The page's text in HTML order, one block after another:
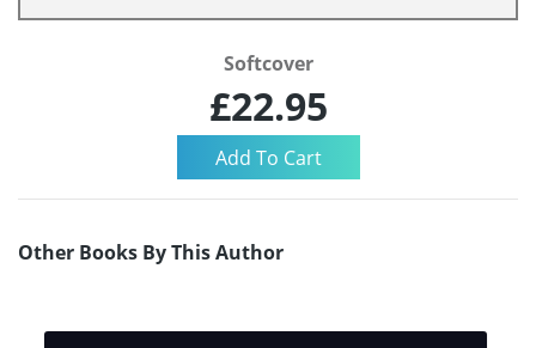
Softcover
£22.95
Other Books By This Author